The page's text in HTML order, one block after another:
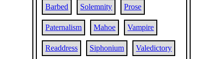
Barbed Solemnity Prose
Paternalism Mahoe Vampire
Readdress Siphonium Valedictory